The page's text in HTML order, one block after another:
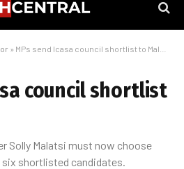
» MPs send Icasa council shortlist to Malatsi
council shortlist
Solly Malatsi must now choose
shortlisted candidates.